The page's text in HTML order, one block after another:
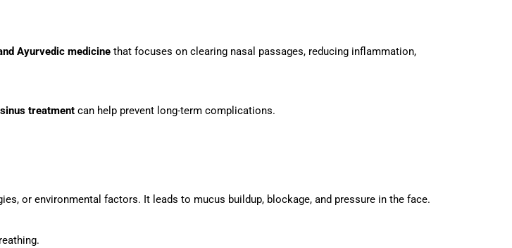
Ayurvedic medicine that focuses on clearing nasal passages, reducing inflammation,
sinus treatment can help prevent long-term complications.
or environmental factors. It leads to mucus buildup, blockage, and pressure in the face.